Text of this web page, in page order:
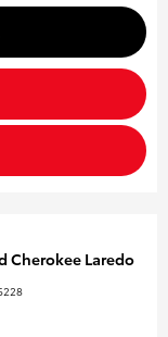
Cherokee Laredo